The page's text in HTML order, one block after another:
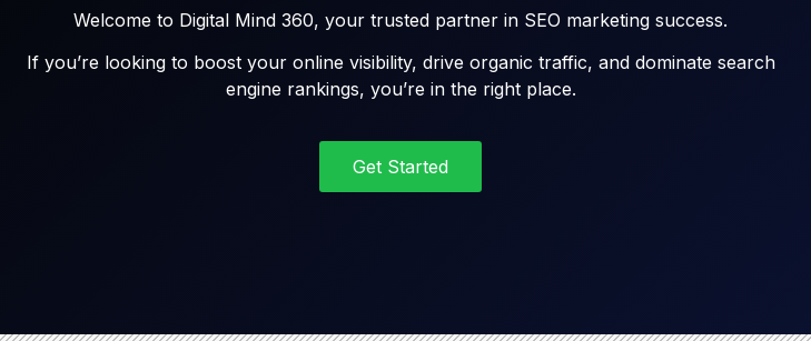
Welcome to Digital Mind 360, your trusted partner in SEO marketing success.
If you’re looking to boost your online visibility, drive organic traffic, and dominate search
engine rankings, you’re in the right place.
Get Started